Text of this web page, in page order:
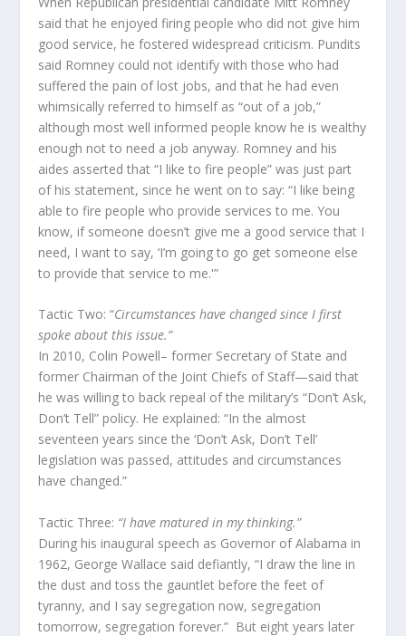
said that he enjoyed firing people who did not give him
good service, he fostered widespread criticism. Pundits
said Romney could not identify with those who had
suffered the pain of lost jobs, and that he had even
whimsically referred to himself as “out of a job,”
although most well informed people know he is wealthy
enough not to need a job anyway. Romney and his
aides asserted that “I like to fire people” was just part
of his statement, since he went on to say: “I like being
able to fire people who provide services to me. You
know, if someone doesn’t give me a good service that I
need, I want to say, ‘I’m going to go get someone else
to provide that service to me.'”
Tactic Two: “Circumstances have changed since I first
spoke about this issue.”
In 2010, Colin Powell– former Secretary of State and
former Chairman of the Joint Chiefs of Staff—said that
he was willing to back repeal of the military’s “Don’t Ask,
Don’t Tell” policy. He explained: “In the almost
seventeen years since the ‘Don’t Ask, Don’t Tell’
legislation was passed, attitudes and circumstances
have changed.”
Tactic Three: “I have matured in my thinking.”
During his inaugural speech as Governor of Alabama in
1962, George Wallace said defiantly, “I draw the line in
the dust and toss the gauntlet before the feet of
tyranny, and I say segregation now, segregation
tomorrow, segregation forever.” But eight years later